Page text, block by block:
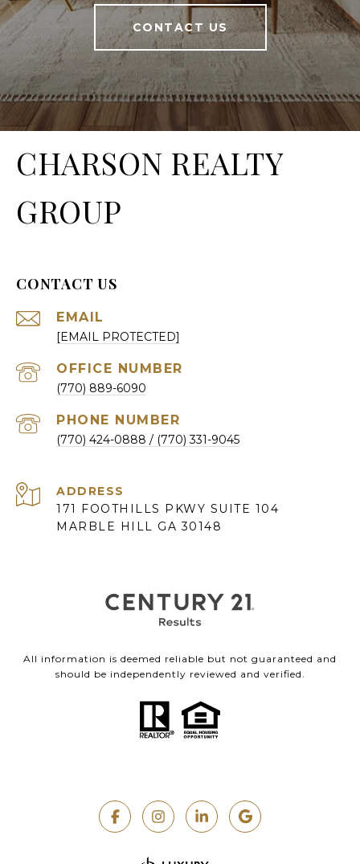
CONTACT US
CHARSON REALTY
GROUP
CONTACT US
EMAIL
[EMAIL PROTECTED]
(770) 889-6090
PHONE NUMBER
(770) 424-0888
ADDRESS
171 FOOTHILLS PKWY SUITE 104
MARBLE HILL GA 30148
All information is deemed reliable but not guaranteed and
should be independently reviewed and verified.